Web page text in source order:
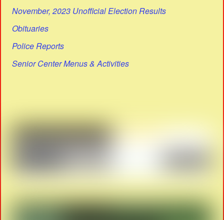
November, 2023 Unofficial Election Results
Obituaries
Police Reports
Senior Center Menus & Activities